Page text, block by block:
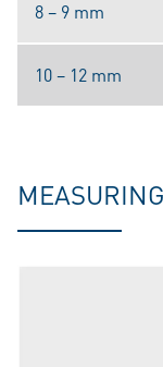
8 – 9 mm
10 – 12 mm